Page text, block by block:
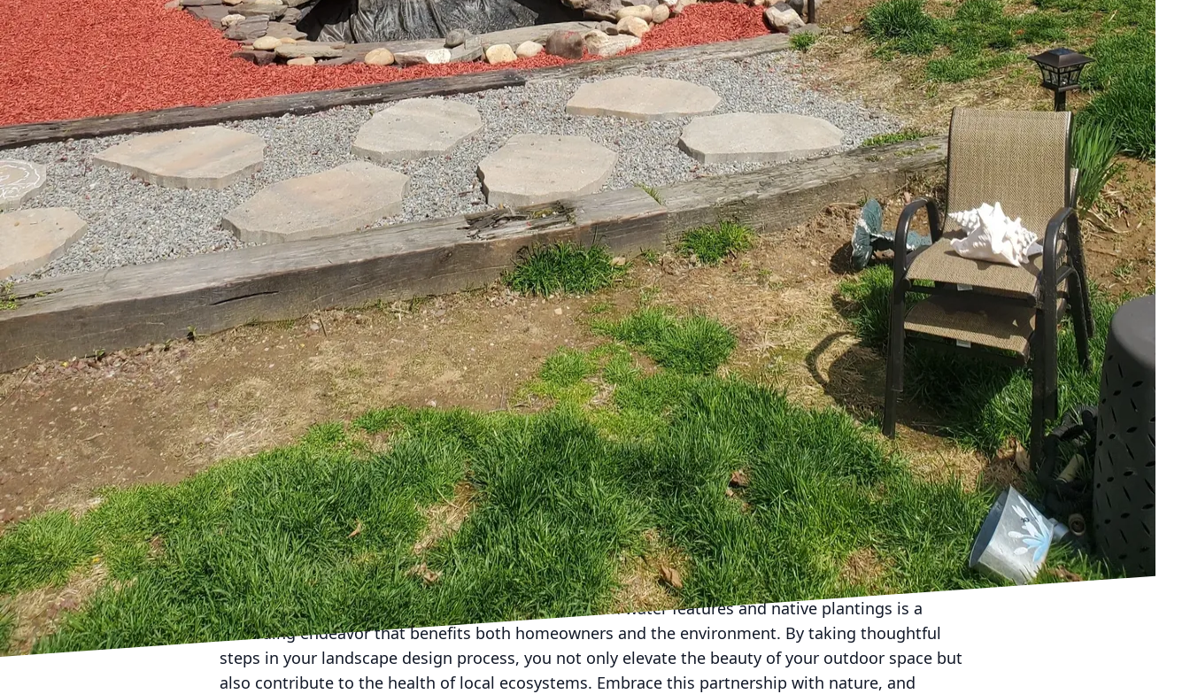
improving water quality through natural filtration processes.
Transitioning from water’s edge to drier terrain requires careful plant selection. Choose native
grasses and perennials that complement the overall theme of your landscape. Species such as wild
bergamot, coneflowers, and switchgrass are known for their low-maintenance nature and seasonal
variety, offering year-round interest. Grouping plants with similar water and light requirements will
not only create a cohesive design but also ensure your landscape thrives with minimal
intervention.
Creating movement and sound with water features further enhances the sensory experience of
your landscape. Consider adding a small waterfall or a bubbling fountain to introduce soothing
sounds that attract wildlife such as birds and dragonflies. These elements not only provide a
delightful auditory backdrop but also encourage biodiversity by supporting native fauna. The
strategic use of rocks and pebbles around water features can enhance visual interest and create
mini-ecosystems where mosses and lichens may naturally establish themselves.
Incorporating sustainable practices into your landscape design is more important than ever.
Choosing eco-friendly materials for constructing paths and retaining walls can complement the
natural theme. Natural stone and reclaimed wood often blend seamlessly with flora and water
elements, contributing to sustainability while enhancing aesthetic appeal. By creating a balance
between human enjoyment and environmental stewardship, your yard becomes a sanctuary for
both you and local wildlife.
As you embark on this journey of creating a landscape that marries water features and native
plantings, consider partnering with experts like Down Home Landscaping. Our team is dedicated to
crafting outdoor spaces that respect nature while reflecting your personal style. Whether you’re
starting from scratch or renovating an existing space, our knowledge of local ecosystems ensures
that your garden will flourish sustainably.
In conclusion, achieving a perfect symbiosis between water features and native plantings is a
rewarding endeavor that benefits both homeowners and the environment. By taking thoughtful
steps in your landscape design process, you not only elevate the beauty of your outdoor space but
also contribute to the health of local ecosystems. Embrace this partnership with nature, and